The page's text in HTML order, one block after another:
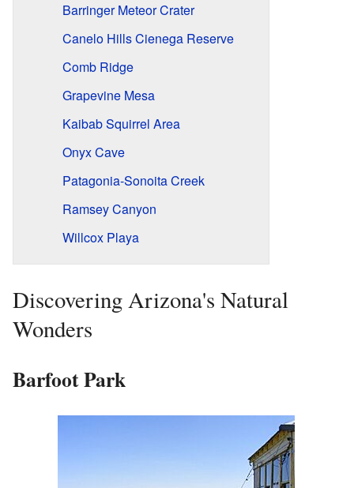
Barringer Meteor Crater
Canelo Hills Cienega Reserve
Comb Ridge
Grapevine Mesa
Kaibab Squirrel Area
Onyx Cave
Patagonia-Sonoita Creek
Ramsey Canyon
Willcox Playa
Discovering Arizona's Natural
Wonders
Barfoot Park